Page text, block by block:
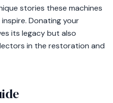
stories these machines
Donating your
its legacy but also
in the restoration and